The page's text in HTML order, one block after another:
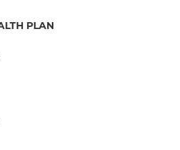
Administrators
Care
PLAN
Care